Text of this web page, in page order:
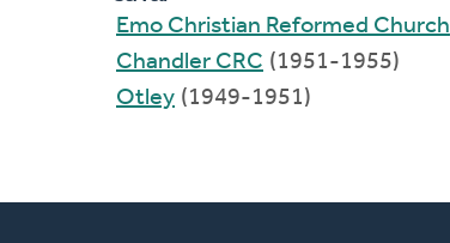
Emo Christian Reformed Church
Chandler CRC (1951-1955)
Otley (1949-1951)